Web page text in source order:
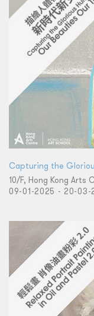
Capturing the
10/F, Hong Kong Arts
09-01-2025 - 20-03-